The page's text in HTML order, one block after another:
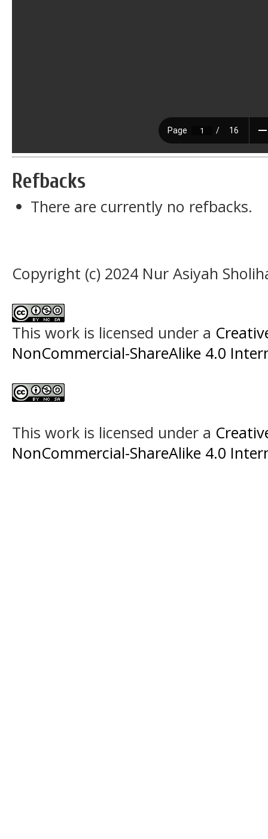
Refbacks
There are currently no refbacks.
Copyright (c) 2024 Nur Asiyah
This work is licensed under a
NonCommercial-ShareAlike 4.0
This work is licensed under a
NonCommercial-ShareAlike 4.0